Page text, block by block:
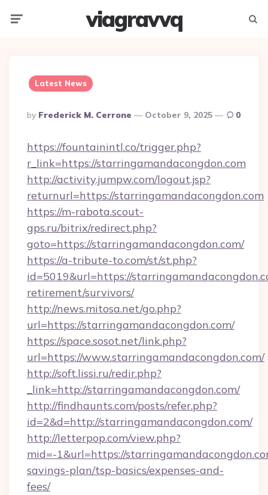
viagravvq
Latest News
Posted
By
By Frederick M. Cerrone October 9, 2025 0
https://fountainintl.co/trigger.php?
r_link=https://starringamandacongdon.com
http://activity.jumpw.com/logout.jsp?
returnurl=https://starringamandacongdon.com
https://m-rabota.scout-
gps.ru/bitrix/redirect.php?
goto=https://starringamandacongdon.com/
https://a-tribute-to.com/st/st.php?
id=5019&url=https://
retirement/survivors/
http://news.mitosa.net/go.php?
url=https://starringamandacongdon.com/
https://space.sosot.net/link.php?
url=https://www.starringamandacongdon.com/
http://soft.lissi.ru/redir.php?
_link=http://starringamandacongdon.com/
http://findhaunts.com/posts/refer.php?
id=2&d=http://starringamandacongdon.com/
http://letterpop.com/view.php?
mid=-1&url=https://
savings-plan/tsp-basics/expenses-and-
fees/